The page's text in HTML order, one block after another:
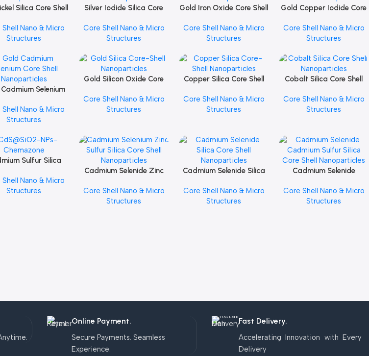
Silica Core Shell
Nano & Micro
Structures
Add To Cart
Silver Iodide Silica Core
Core Shell Nano & Micro
Structures
Add To Cart
Gold Iron Oxide Core Shell
Core Shell Nano & Micro
Structures
Add To Cart
Gold Copper Iodide Core
Core Shell Nano & Micro
Structures
Cart
Selenium
Nano & Micro
Structures
Add To Cart
Gold Silicon Oxide Core
Core Shell Nano & Micro
Structures
Add To Cart
Copper Silica Core Shell
Core Shell Nano & Micro
Structures
Add To Cart
Cobalt Silica Core Shell
Core Shell Nano & Micro
Structures
Cart
Sulfur Silica
Nano & Micro
Structures
Add To Cart
Cadmium Selenide Zinc
Nanoparticles
Core Shell Nano & Micro
Structures
Add To Cart
Cadmium Selenide Silica
Core Shell Nano & Micro
Structures
Add To Cart
Cadmium Selenide
Core Shell Nanoparticles
Core Shell Nano & Micro
Structures
Online Payment.
Secure Payments. Seamless
Experience.
Fast Delivery.
Accelerating Innovation with Every
Delivery